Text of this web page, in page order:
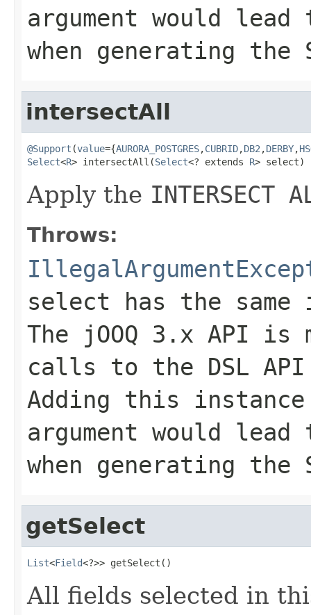
argument would
when generating the
intersectAll
@Support (value={AURORA_POSTGRES,CUBRID,DB2 ,DERBY,
Select<R> intersectAll(Select<? extends R> select)
Apply the INTERSECT
Throws:
select has the
The jOOQ 3.x API is
calls to the DSL
Adding this
argument would
when generating the
getSelect
List<Field<?>> getSelect()
All fields selected in